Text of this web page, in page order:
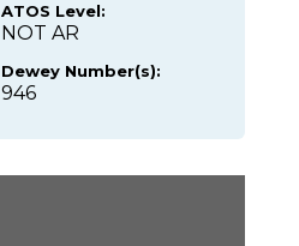
ATOS Level:
NOT AR
Dewey Number(s):
946